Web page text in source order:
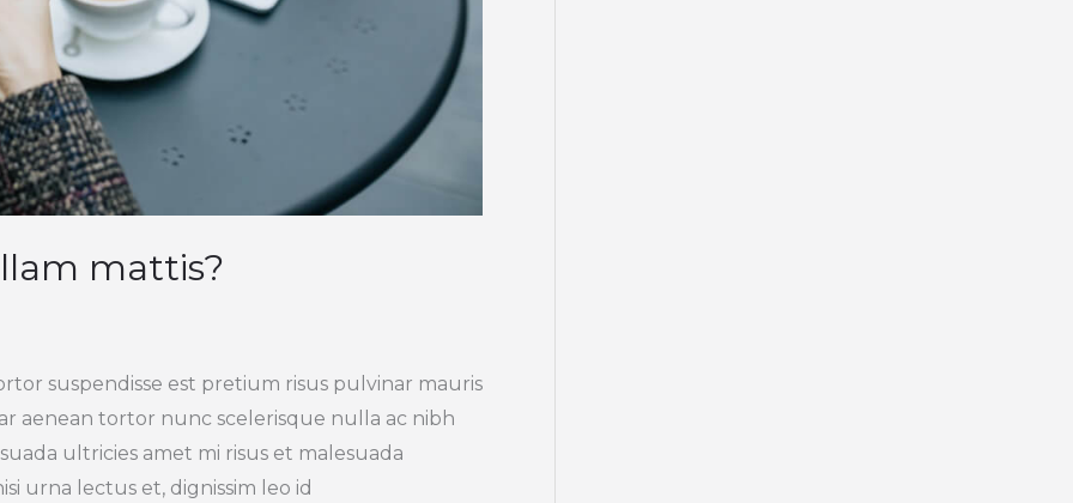
mattis?
suspendisse est pretium risus pulvinar mauris
aenean tortor nunc scelerisque nulla ac nibh
ultricies amet mi risus et malesuada
urna lectus et, dignissim leo id